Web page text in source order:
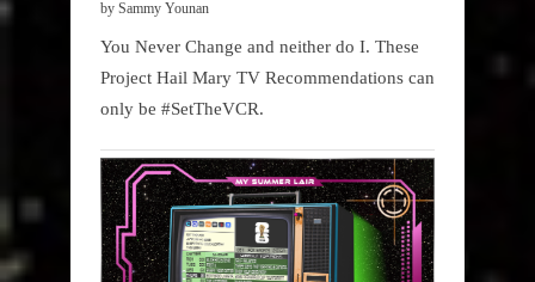
by Sammy Younan
You Never Change and neither do I. These
Project Hail Mary TV Recommendations can
only be #SetTheVCR.